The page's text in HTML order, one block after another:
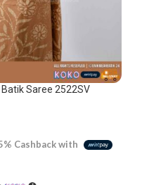
Saree 2522SV
Cashback with